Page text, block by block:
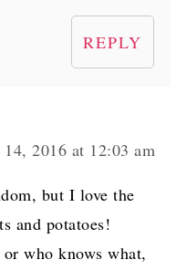
REPLY
2016 at 12:03 am
but I love the
and potatoes!
who knows what,